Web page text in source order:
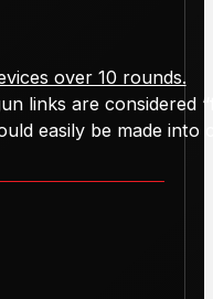
over 10 rounds.
links are considered
easily be made into